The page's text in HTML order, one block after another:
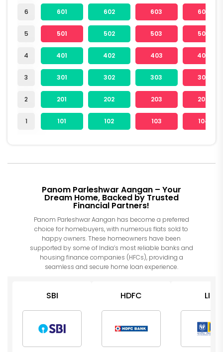
6
5
4
3
2
1
601 602 603 604
501 502 503 504
401 402 403 404
301 302 303 304
201 202 203 204
101 102 103 104
Panom Parleshwar Aangan – Your
Dream Home, Backed by Trusted
Financial Partners!
Panom Parleshwar Aangan has become a preferred
choice for homebuyers, with numerous flats sold to
happy owners. These homeowners have been
supported by some of India’s most reliable banks and
housing finance companies (HFCs), providing a
seamless and secure home loan experience.
SBI HDFC LIC